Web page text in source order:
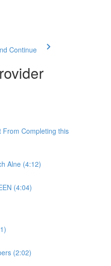
Continue
From Completing this
Alne (4:12)
(4:04)
(2:02)